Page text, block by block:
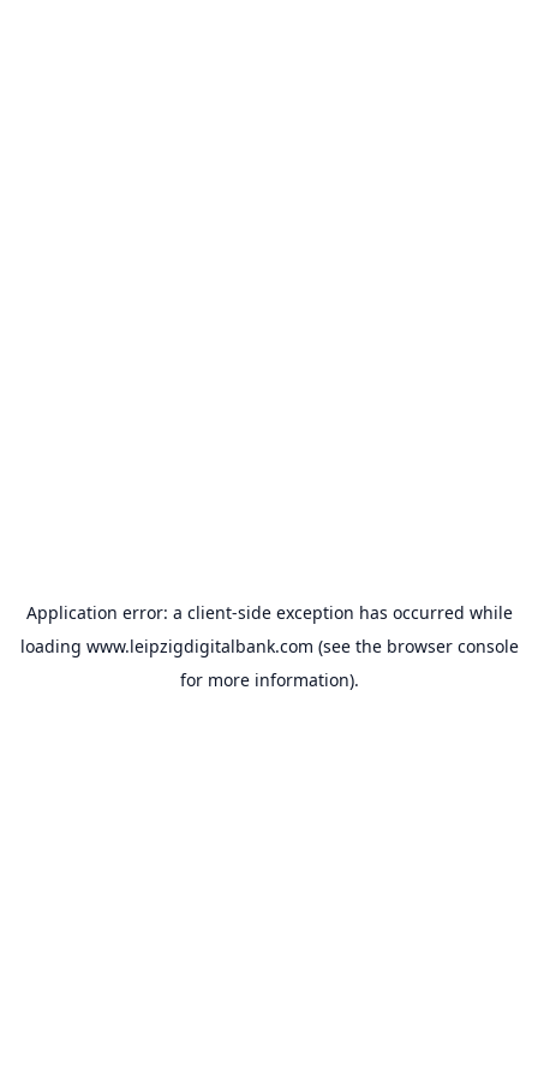
Application error: a client-side exception has occurred while
loading www.leipzigdigitalbank.com (see the browser console
for more information).